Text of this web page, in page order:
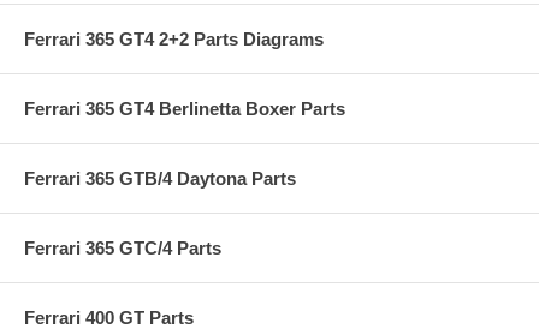
Ferrari 365 GT4 2+2 Parts Diagrams
Ferrari 365 GT4 Berlinetta Boxer Parts
Ferrari 365 GTB/4 Daytona Parts
Ferrari 365 GTC/4 Parts
Ferrari 400 GT Parts